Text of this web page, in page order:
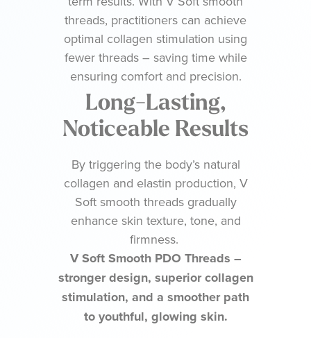
threads, practitioners can achieve
optimal collagen stimulation using
fewer threads – saving time while
ensuring comfort and precision.
Long-Lasting,
Noticeable Results
By triggering the body’s natural
collagen and elastin production, V
Soft smooth threads gradually
enhance skin texture, tone, and
firmness.
V Soft Smooth PDO Threads –
stronger design, superior collagen
stimulation, and a smoother path
to youthful, glowing skin.